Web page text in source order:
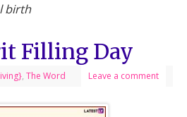
birth
Filling Day
,The Word Leave a comment